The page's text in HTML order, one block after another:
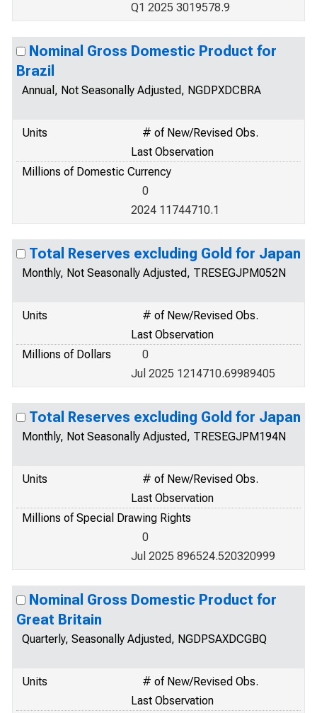
Q1 2025 3019578.9
Nominal Gross Domestic Product for
Brazil
Annual, Not Seasonally Adjusted, NGDPXDCBRA
Units
# of New/Revised Obs.
Last Observation
Millions of Domestic Currency
0
2024 11744710.1
Total Reserves excluding Gold for Japan
Monthly, Not Seasonally Adjusted, TRESEGJPM052N
Units
# of New/Revised Obs.
Last Observation
Millions of Dollars
0
Jul 2025 1214710.69989405
Total Reserves excluding Gold for Japan
Monthly, Not Seasonally Adjusted, TRESEGJPM194N
Units
# of New/Revised Obs.
Last Observation
Millions of Special Drawing Rights
0
Jul 2025 896524.520320999
Nominal Gross Domestic Product for
Great Britain
Quarterly, Seasonally Adjusted, NGDPSAXDCGBQ
Units
# of New/Revised Obs.
Last Observation